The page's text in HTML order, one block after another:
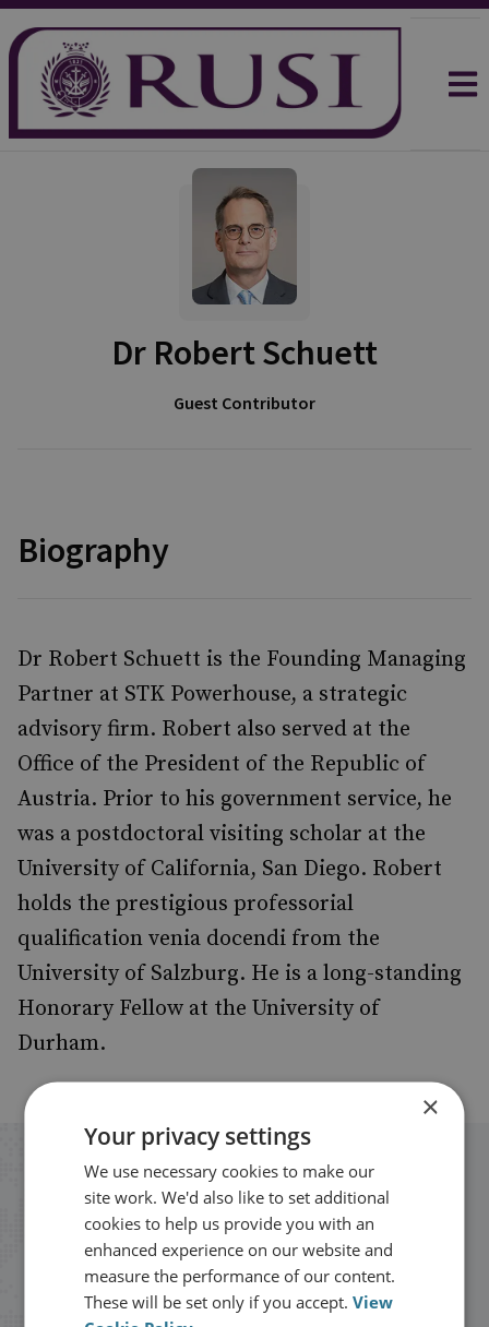
Dr Robert Schuett
Guest Contributor
Biography
Dr Robert Schuett is the Founding Managing
Partner at STK Powerhouse, a strategic
advisory firm. Robert also served at the
Office of the President of the Republic of
Austria. Prior to his government service, he
was a postdoctoral visiting scholar at the
University of California, San Diego. Robert
holds the prestigious professorial
qualification venia docendi from the
University of Salzburg. He is a long-standing
Honorary Fellow at the University of
Durham.
Stay up to date with RUSI
Receive updates on publications and
events from RUSI straight into your
inbox.
×
Your privacy settings
We use necessary cookies to make our
site work. We'd also like to set additional
cookies to help us provide you with an
enhanced experience on our website and
measure the performance of our content.
These will be set only if you accept.View